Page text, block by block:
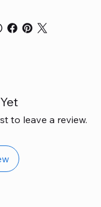
to leave a review.